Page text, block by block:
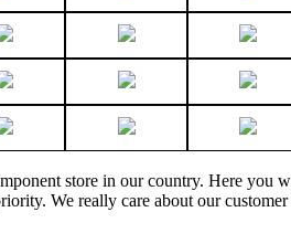
store in our country. Here
We really care about our customer